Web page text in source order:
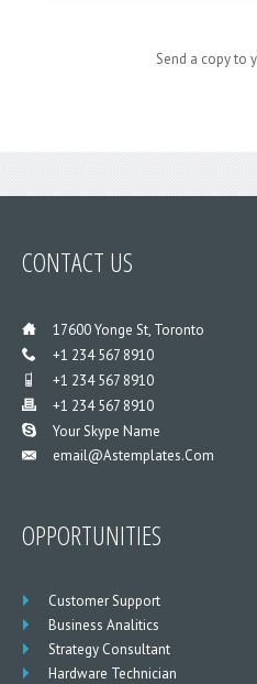
Send a copy to
CONTACT US
17600 Yonge St, Toronto
+1 234 567 8910
+1 234 567 8910
+1 234 567 8910
Your Skype Name
Email@astemplates.com
OPPORTUNITIES
Customer Support
Business Analitics
Strategy Consultant
Hardware Technician